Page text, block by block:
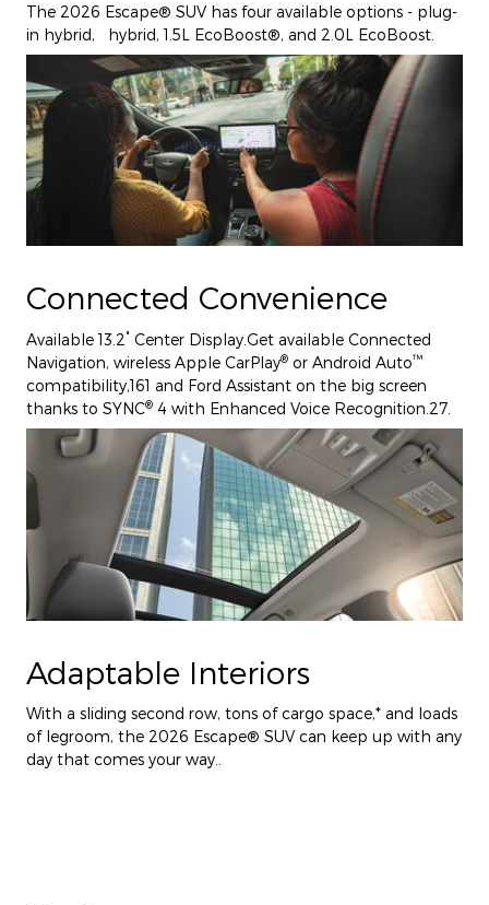
The 2026 Escape® SUV has four available options - plug-
in hybrid, hybrid, 1.5L EcoBoost®, and 2.0L EcoBoost.
Connected Convenience
Available 13.2 " Center Display.Get available Connected
Navigation, wireless Apple CarPlay® or Android Auto™
compatibility,161 and Ford Assistant on the big screen
thanks to SYNC® 4 with Enhanced Voice Recognition.27.
Adaptable Interiors
With a sliding second row, tons of cargo space,* and loads
of legroom, the 2026 Escape® SUV can keep up with any
day that comes your way..